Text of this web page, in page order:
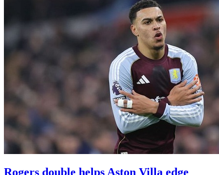
Rogers double helps Aston Villa edge